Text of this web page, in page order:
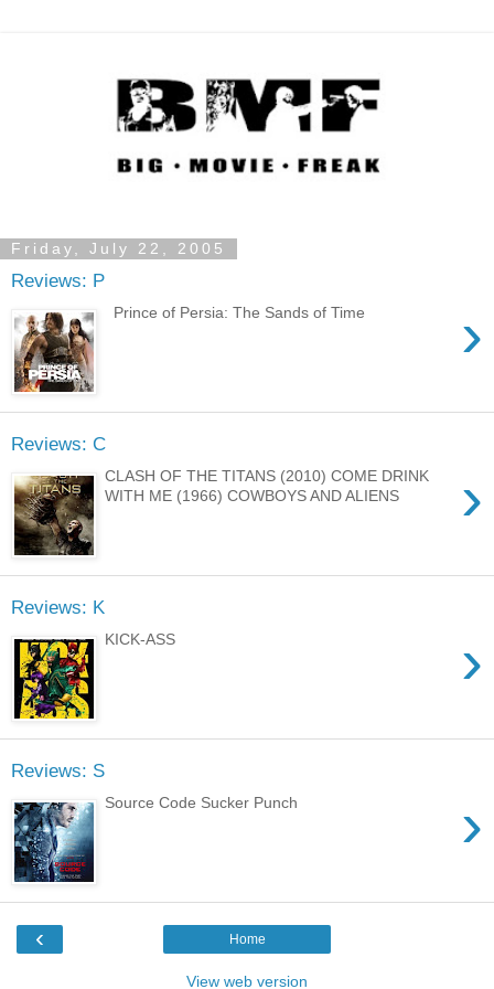
Friday, July 22, 2005
Reviews: P
›
Prince of Persia: The Sands of Time
Reviews: C
›
CLASH OF THE TITANS (2010) COME DRINK
WITH ME (1966) COWBOYS AND ALIENS
Reviews: K
›
KICK-ASS
Reviews: S
›
Source Code Sucker Punch
‹ Home
View web version